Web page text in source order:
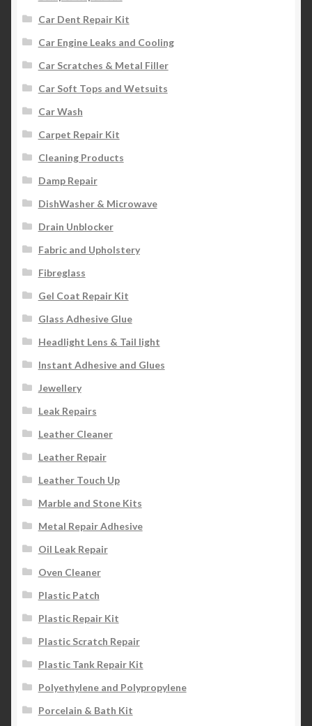
Car Dent Repair Kit
Car Engine Leaks and Cooling
Car Scratches & Metal Filler
Car Soft Tops and Wetsuits
Car Wash
Carpet Repair Kit
Cleaning Products
Damp Repair
DishWasher & Microwave
Drain Unblocker
Fabric and Upholstery
Fibreglass
Gel Coat Repair Kit
Glass Adhesive Glue
Headlight Lens & Tail light
Instant Adhesive and Glues
Jewellery
Leak Repairs
Leather Cleaner
Leather Repair
Leather Touch Up
Marble and Stone Kits
Metal Repair Adhesive
Oil Leak Repair
Oven Cleaner
Plastic Patch
Plastic Repair Kit
Plastic Scratch Repair
Plastic Tank Repair Kit
Polyethylene and Polypropylene
Porcelain & Bath Kit